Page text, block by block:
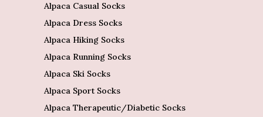
Alpaca Casual Socks
Alpaca Dress Socks
Alpaca Hiking Socks
Alpaca Running Socks
Alpaca Ski Socks
Alpaca Sport Socks
Alpaca Therapeutic/Diabetic Socks